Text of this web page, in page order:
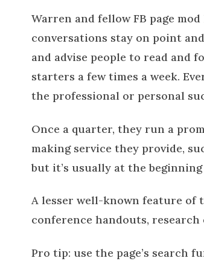
Warren and fellow FB page mod
conversations stay on point
and advise people to read and
starters a few times a week.
the professional or personal
Once a quarter, they run a
making service they provide,
but it’s usually at the
A lesser well-known feature of
conference handouts,
Pro tip: use the page’s search